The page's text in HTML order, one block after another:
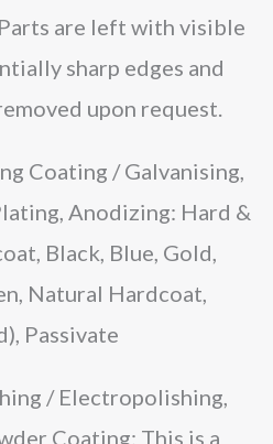
are left with visible
sharp edges and
upon request.
Coating / Galvanising,
Anodizing: Hard &
Black, Blue, Gold,
Natural Hardcoat,
Passivate
/ Electropolishing,
Coating: This is a